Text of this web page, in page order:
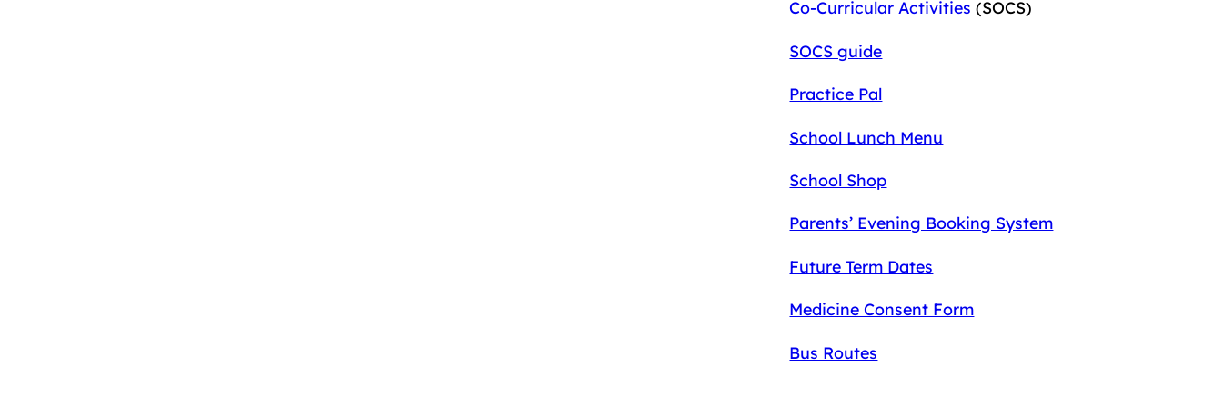
Co-Curricular Activities (SOCS)
SOCS guide
Practice Pal
School Lunch Menu
School Shop
Parents’ Evening Booking System
Future Term Dates
Medicine Consent Form
Bus Routes